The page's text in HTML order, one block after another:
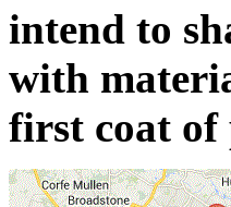
intend to
with
first coat